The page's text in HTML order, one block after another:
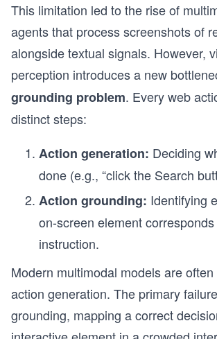
This limitation led to the rise of
agents that process screenshots of
alongside textual signals. However,
perception introduces a new
grounding problem. Every web
distinct steps:
Action generation: Deciding
done (e.g., “click the Search
Action grounding: Identifying
on-screen element
instruction.
Modern multimodal models are
action generation. The primary
grounding, mapping a correct